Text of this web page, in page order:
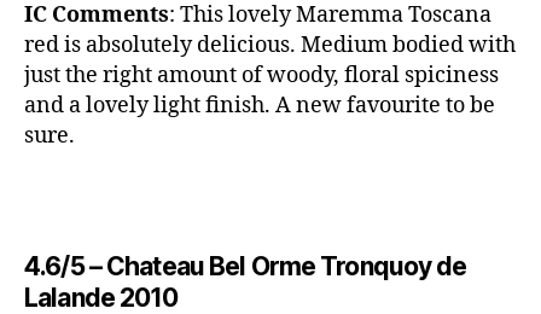
IC Comments: ​This lovely Maremma Toscana
red is absolutely delicious. Medium bodied with
just the right amount of woody, floral spiciness
and a lovely light finish. A new favourite to be
sure.
4.6/5 – Chateau Bel Orme Tronquoy de
Lalande 2010